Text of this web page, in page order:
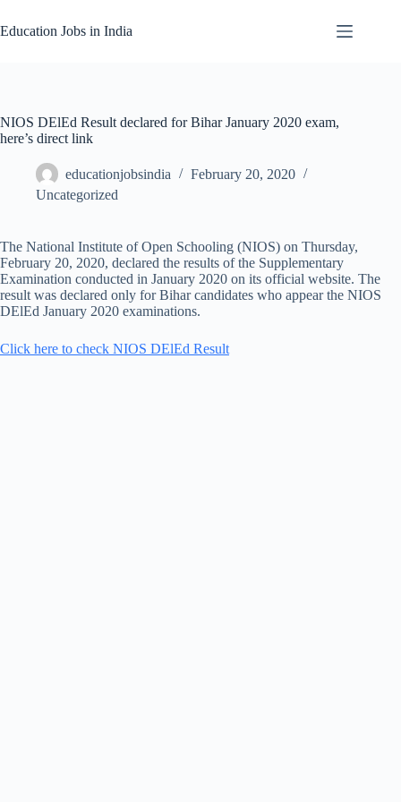
to
content
Education Jobs in India
NIOS DElEd Result declared for Bihar January 2020 exam,
here’s direct link
educationjobsindia
February 20, 2020
Uncategorized
The National Institute of Open Schooling (NIOS) on Thursday,
February 20, 2020, declared the results of the Supplementary
Examination conducted in January 2020 on its official website. The
result was declared only for Bihar candidates who appear the NIOS
DElEd January 2020 examinations.
Click here to check NIOS DElEd Result